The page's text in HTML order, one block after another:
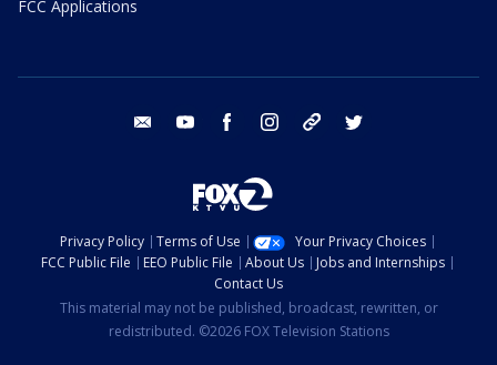
FCC Applications
email youtube facebook instagram tik tok
Privacy Policy Terms of Use
Your Privacy Choices
FCC Public File
EEO Public File About Us
Jobs and Internships
Contact Us
This material may not be published, broadcast, rewritten, or
redistributed. ©2026 FOX Television Stations